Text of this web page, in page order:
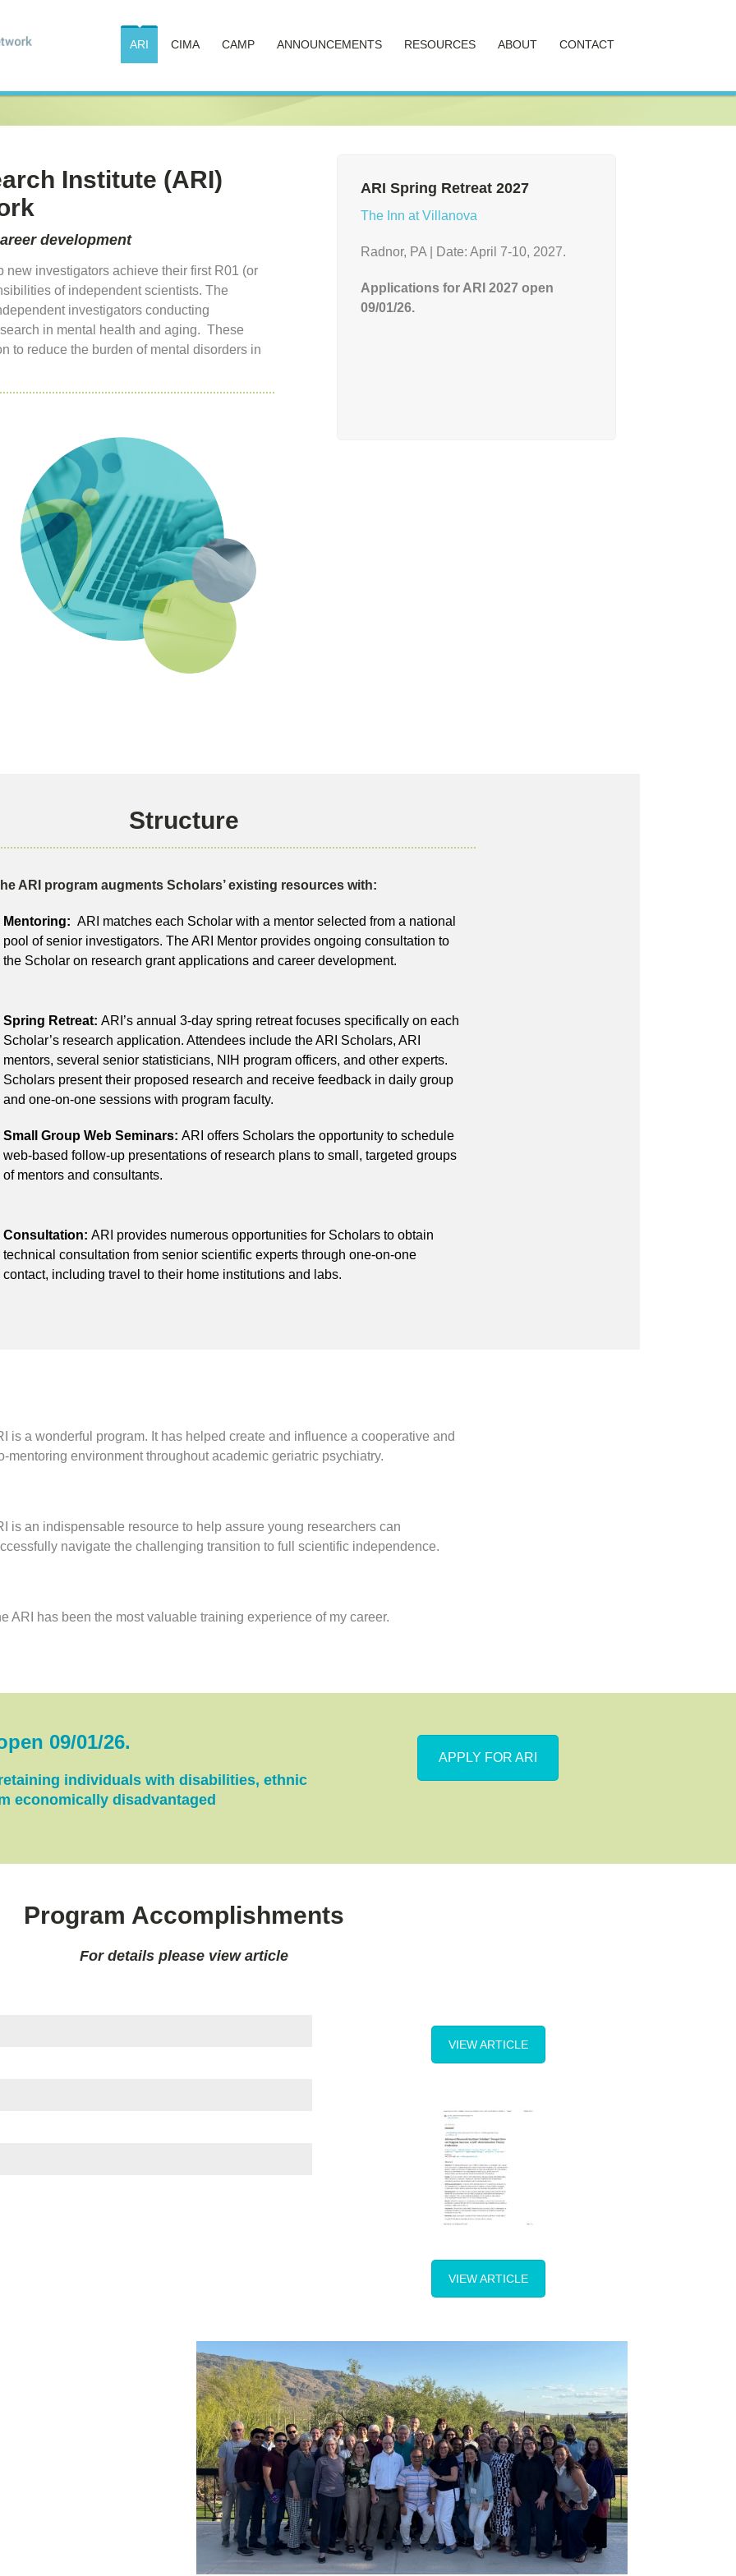
ARI CIMA CAMP ANNOUNCEMENTS RESOURCES ABOUT CONTACT
Institute (ARI)
development
investigators achieve their first R01 (or
of independent scientists. The
investigators conducting
in mental health and aging. These
to reduce the burden of mental disorders in
ARI Spring Retreat 2027
The Inn at Villanova
Radnor, PA | Date: April 7-10, 2027.
Applications for ARI 2027 open
09/01/26.
Structure
ARI program augments Scholars’ existing resources with:
Mentoring: ARI matches each Scholar with a mentor selected from a national
pool of senior investigators. The ARI Mentor provides ongoing consultation to
the Scholar on research grant applications and career development.
Spring Retreat: ARI’s annual 3-day spring retreat focuses specifically on each
Scholar’s research application. Attendees include the ARI Scholars, ARI
mentors, several senior statisticians, NIH program officers, and other experts.
Scholars present their proposed research and receive feedback in daily group
and one-on-one sessions with program faculty.
Small Group Web Seminars: ARI offers Scholars the opportunity to schedule
web-based follow-up presentations of research plans to small, targeted groups
of mentors and consultants.
Consultation: ARI provides numerous opportunities for Scholars to obtain
technical consultation from senior scientific experts through one-on-one
contact, including travel to their home institutions and labs.
is a wonderful program. It has helped create and influence a cooperative and
mentoring environment throughout academic geriatric psychiatry.
is an indispensable resource to help assure young researchers can
navigate the challenging transition to full scientific independence.
ARI has been the most valuable training experience of my career.
09/01/26.
individuals with disabilities, ethnic
economically disadvantaged
APPLY FOR ARI
Program Accomplishments
For details please view article
VIEW ARTICLE
VIEW ARTICLE